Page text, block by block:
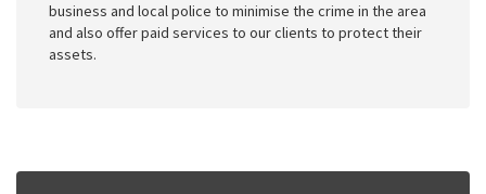
business and local police to minimise the crime in the area
and also offer paid services to our clients to protect their
assets.